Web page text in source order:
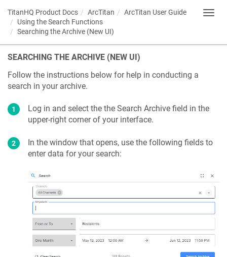
TitanHQ Product Docs ArcTitan
ArcTitan User Guide
Using the Search Functions
Searching the Archive (New UI)
SEARCHING THE ARCHIVE (NEW UI)
Follow the instructions below for help in conducting a
search in your archive.
Log in and select the the Search Archive field in the
upper-right corner of your interface.
In the window that opens, use the following fields to
enter data for your search: